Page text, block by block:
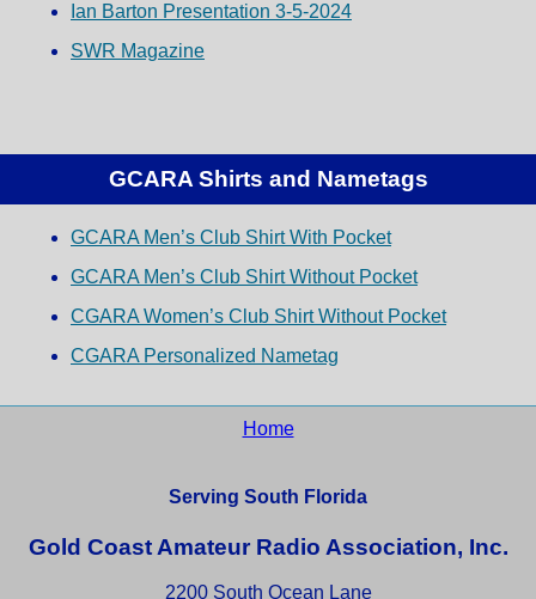
Ian Barton Presentation 3-5-2024
SWR Magazine
GCARA Shirts and Nametags
GCARA Men’s Club Shirt With Pocket
GCARA Men’s Club Shirt Without Pocket
CGARA Women’s Club Shirt Without Pocket
CGARA Personalized Nametag
Home
Serving South Florida
Gold Coast Amateur Radio Association, Inc.
2200 South Ocean Lane